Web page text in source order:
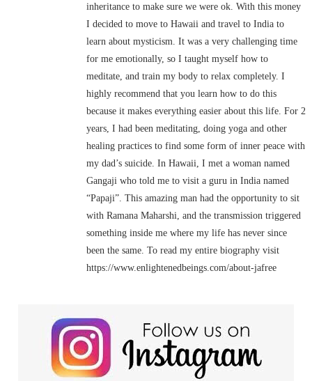
inheritance to make sure we were ok. With this money
I decided to move to Hawaii and travel to India to
learn about mysticism. It was a very challenging time
for me emotionally, so I taught myself how to
meditate, and train my body to relax completely. I
highly recommend that you learn how to do this
because it makes everything easier about this life. For 2
years, I had been meditating, doing yoga and other
healing practices to find some form of inner peace with
my dad’s suicide. In Hawaii, I met a woman named
Gangaji who told me to visit a guru in India named
“Papaji”. This amazing man had the opportunity to sit
with Ramana Maharshi, and the transmission triggered
something inside me where my life has never since
been the same. To read my entire biography visit
https://www.enlightenedbeings.com/about-jafree